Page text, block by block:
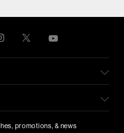
promotions, & news